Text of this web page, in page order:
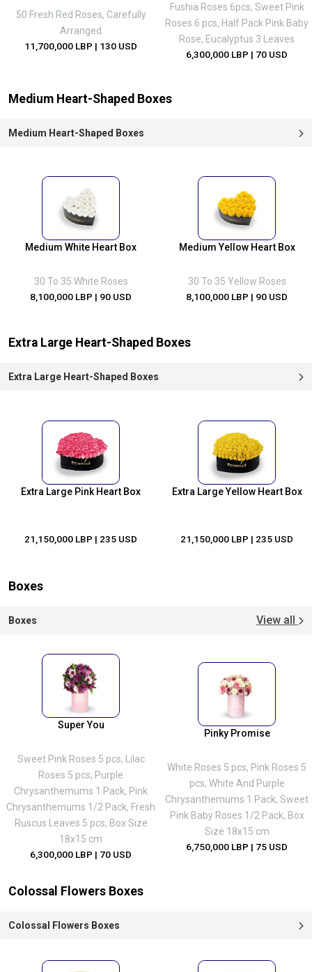
50 Fresh Red Roses, Carefully
Arranged
11,700,000 LBP | 130 USD
Fushia Roses 6pcs, Sweet Pink
Roses 6 pcs, Half Pack Pink Baby
Rose, Eucalyptus 3 Leaves
6,300,000 LBP | 70 USD
Medium Heart-Shaped Boxes
Medium Heart-Shaped Boxes
Medium White Heart Box
30 To 35 White Roses
8,100,000 LBP | 90 USD
Medium Yellow Heart Box
30 To 35 Yellow Roses
8,100,000 LBP | 90 USD
Extra Large Heart-Shaped Boxes
Extra Large Heart-Shaped Boxes
Extra Large Pink Heart Box
21,150,000 LBP | 235 USD
Extra Large Yellow Heart Box
21,150,000 LBP | 235 USD
Boxes
Boxes View all
Super You
Sweet Pink Roses 5 pcs, Lilac
Roses 5 pcs, Purple
Chrysanthemums 1 Pack, Pink
Chrysanthemums 1/2 Pack, Fresh
Ruscus Leaves 5 pcs, Box Size
18x15 cm
6,300,000 LBP | 70 USD
Pinky Promise
White Roses 5 pcs, Pink Roses 5
pcs, White And Purple
Chrysanthemums 1 Pack, Sweet
Pink Baby Roses 1/2 Pack, Box
Size 18x15 cm
6,750,000 LBP | 75 USD
Colossal Flowers Boxes
Colossal Flowers Boxes